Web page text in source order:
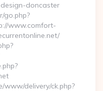
doncaster
go.php?
www.comfort-
www/delivery/ck.php?